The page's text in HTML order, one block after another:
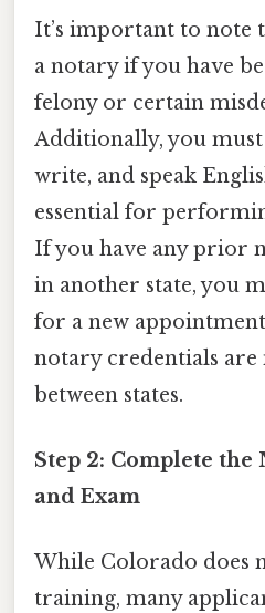
It’s important to note
a notary if you have
felony or certain
Additionally, you must
write, and speak
essential for
If you have any prior
in another state, you
for a new
notary credentials
between states.
Step 2: Complete
and Exam
While Colorado does
training, many